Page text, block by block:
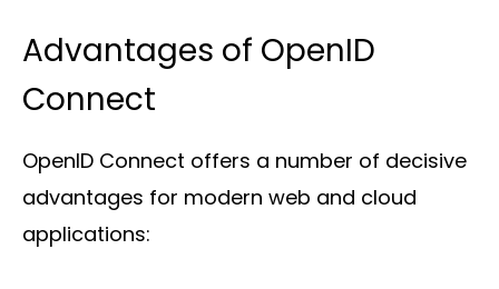
Advantages of OpenID
Connect
OpenID Connect offers a number of decisive
advantages for modern web and cloud
applications: